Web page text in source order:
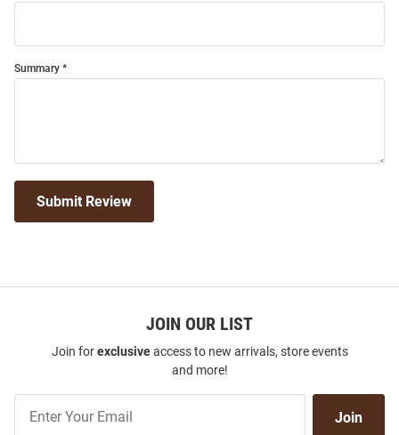
Summary
Submit Review
JOIN OUR LIST
Join forexclusiveaccess to new arrivals, store events
and more!
Our
Join